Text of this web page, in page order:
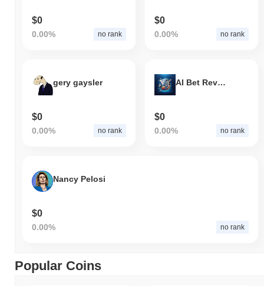
$0
0.00% no rank
$0
0.00% no rank
gery gaysler
$0
0.00% no rank
AI Bet Revolution
$0
0.00% no rank
Nancy Pelosi
$0
0.00% no rank
Popular Coins